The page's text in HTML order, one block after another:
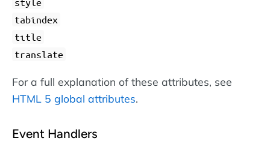
tabindex
title
translate
For a full explanation of these attributes, see
HTML 5 global attributes.
Event Handlers